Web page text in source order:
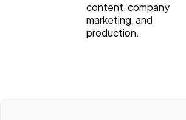
content, company
marketing, and
production.